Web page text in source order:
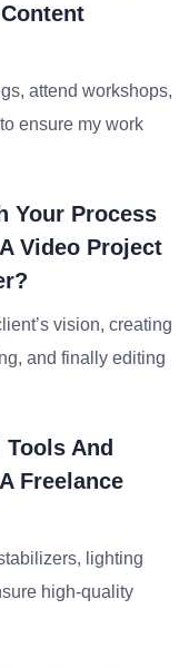
attend workshops,
ensure my work
Your Process
Video Project
vision, creating
and finally editing
And
Freelance
lighting
high-quality